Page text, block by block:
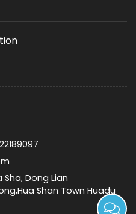
Sha, Dong Lian
Shan Town Huadu